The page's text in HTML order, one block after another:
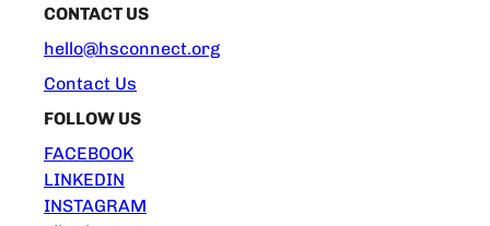
CONTACT US
hello@hsconnect.org
Contact Us
FOLLOW US
FACEBOOK
LINKEDIN
INSTAGRAM